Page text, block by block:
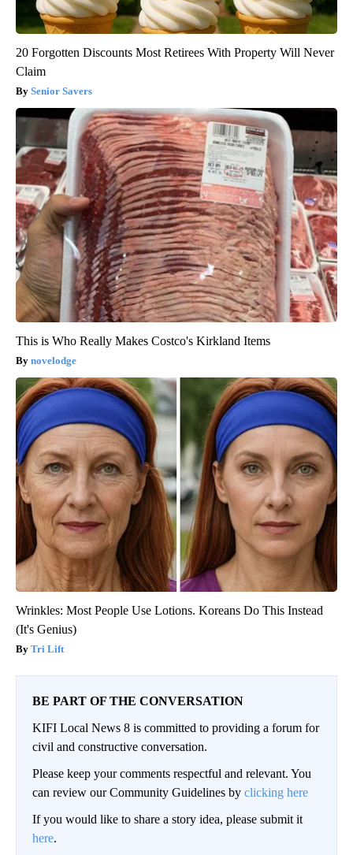
20 Forgotten Discounts Most Retirees With Property Will Never
Claim
Senior Savers
This is Who Really Makes Costco's Kirkland Items
novelodge
Wrinkles: Most People Use Lotions. Koreans Do This Instead
(It's Genius)
Tri Lift
BE PART OF THE CONVERSATION
KIFI Local News 8 is committed to providing a forum for
civil and constructive conversation.
Please keep your comments respectful and relevant. You
can review our Community Guidelines by clicking here
If you would like to share a story idea, please submit it
here.